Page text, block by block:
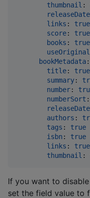
thumbnail :
releaseDate
links : true
score: true
books : true
bookMetadata:
title: true
summary:
number:
numberSort :
releaseDate
authors :
tags : true
isbn : true
links : true
thumbnail :
If you want to
set the field value to